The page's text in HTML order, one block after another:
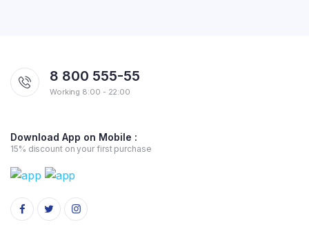
8 800 555-55
Working 8:00 - 22:00
Download App on Mobile :
15% discount on your first purchase